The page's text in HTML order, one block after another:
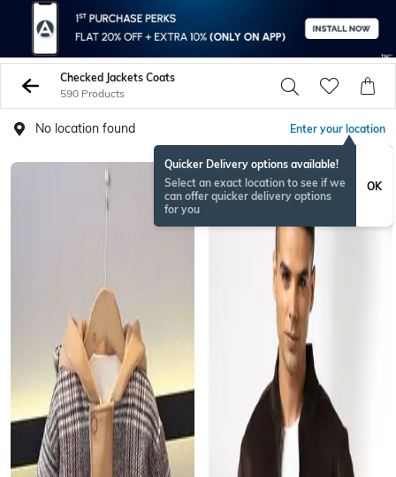
Checked Jackets Coats
590 Products
No location found Enter your location
Quicker Delivery options available!
Select an exact location to see if we
can offer quicker delivery options
for you
OK